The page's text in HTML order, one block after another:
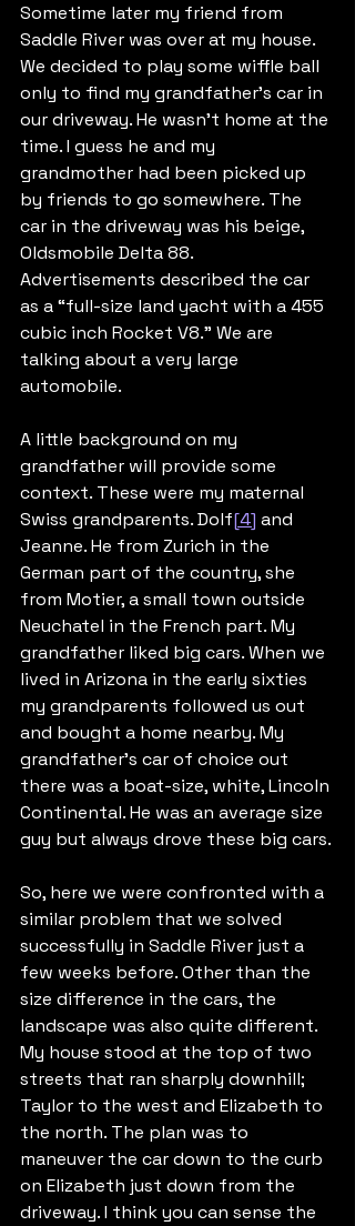
Sometime later my friend from
Saddle River was over at my house.
We decided to play some wiffle ball
only to find my grandfather’s car in
our driveway. He wasn’t home at the
time. I guess he and my
grandmother had been picked up
by friends to go somewhere. The
car in the driveway was his beige,
Oldsmobile Delta 88.
Advertisements described the car
as a “full-size land yacht with a 455
cubic inch Rocket V8.” We are
talking about a very large
automobile.
A little background on my
grandfather will provide some
context. These were my maternal
Swiss grandparents. Dolf[4] and
Jeanne. He from Zurich in the
German part of the country, she
from Motier, a small town outside
Neuchatel in the French part. My
grandfather liked big cars. When we
lived in Arizona in the early sixties
my grandparents followed us out
and bought a home nearby. My
grandfather’s car of choice out
there was a boat-size, white, Lincoln
Continental. He was an average size
guy but always drove these big cars.
So, here we were confronted with a
similar problem that we solved
successfully in Saddle River just a
few weeks before. Other than the
size difference in the cars, the
landscape was also quite different.
My house stood at the top of two
streets that ran sharply downhill;
Taylor to the west and Elizabeth to
the north. The plan was to
maneuver the car down to the curb
on Elizabeth just down from the
driveway. I think you can sense the